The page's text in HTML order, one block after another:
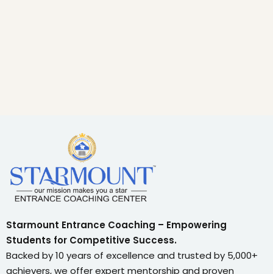
Starmount Entrance Coaching – Empowering
Students for Competitive Success.
Backed by 10 years of excellence and trusted by 5,000+
achievers, we offer expert mentorship and proven